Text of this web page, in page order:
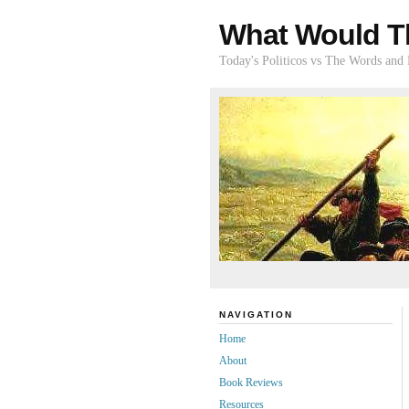
What Would
Today's Politicos vs The Words and
NAVIGATION
Home
About
Book Reviews
Resources